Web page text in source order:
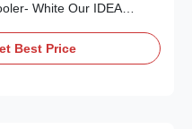
White Our IDEA
beverages, salads,
and products that
Best Price